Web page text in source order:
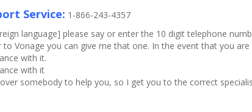
Service: 1-866-243-4357
language] please say or enter the 10 digit telephone
to Vonage you can give me that one. In the event that you
with it.
with it
somebody to help you, so I get you to the correct